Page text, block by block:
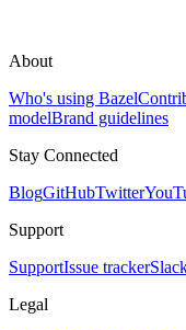
About
Who's using Bazel
modelBrand guidelines
Stay Connected
BlogGitHubTwitter
Support
SupportIssue tracker
Legal